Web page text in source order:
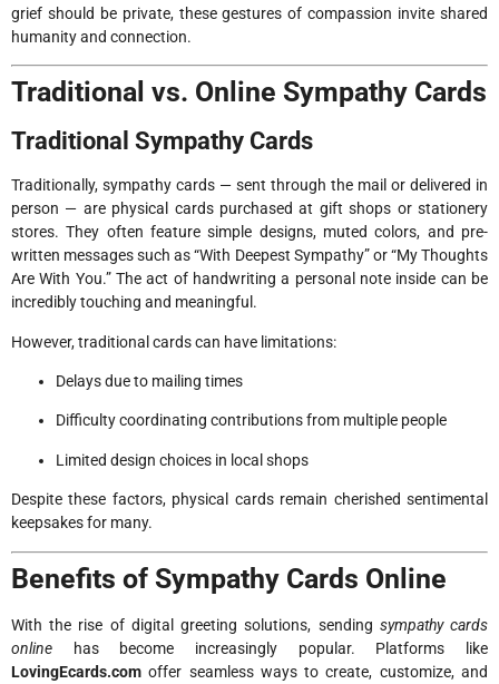
grief should be private, these gestures of compassion invite shared
humanity and connection.
Traditional vs. Online Sympathy Cards
Traditional Sympathy Cards
Traditionally, sympathy cards — sent through the mail or delivered in
person — are physical cards purchased at gift shops or stationery
stores. They often feature simple designs, muted colors, and pre-
written messages such as “With Deepest Sympathy” or “My Thoughts
Are With You.” The act of handwriting a personal note inside can be
incredibly touching and meaningful.
However, traditional cards can have limitations:
Delays due to mailing times
Difficulty coordinating contributions from multiple people
Limited design choices in local shops
Despite these factors, physical cards remain cherished sentimental
keepsakes for many.
Benefits of Sympathy Cards Online
With the rise of digital greeting solutions, sending sympathy cards
online has become increasingly popular. Platforms like
LovingEcards.com offer seamless ways to create, customize, and